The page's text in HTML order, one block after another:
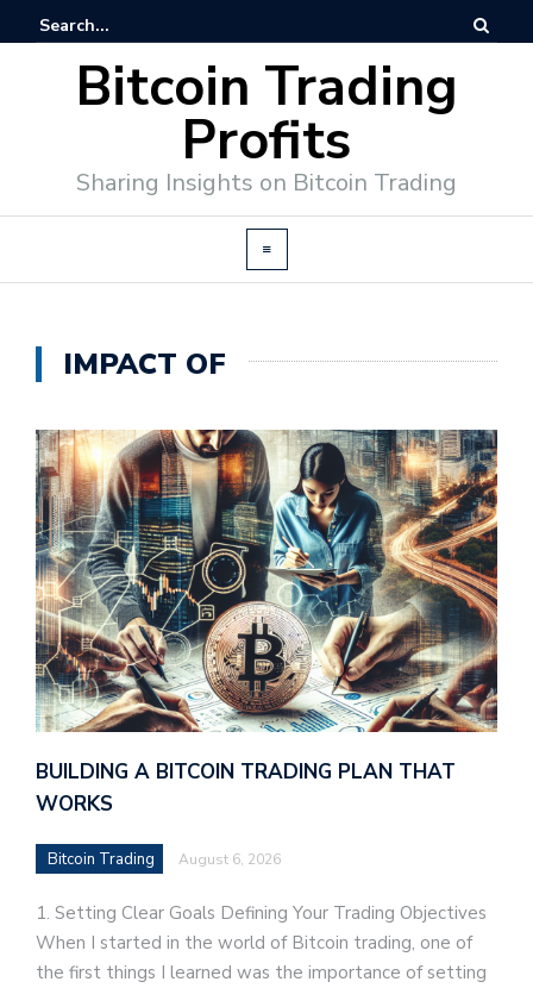
Bitcoin Trading
Profits
Sharing Insights on Bitcoin Trading
IMPACT OF
BUILDING A BITCOIN TRADING PLAN THAT
WORKS
Bitcoin Trading August 6, 2026
1. Setting Clear Goals Defining Your Trading Objectives
When I started in the world of Bitcoin trading, one of
the first things I learned was the importance of setting